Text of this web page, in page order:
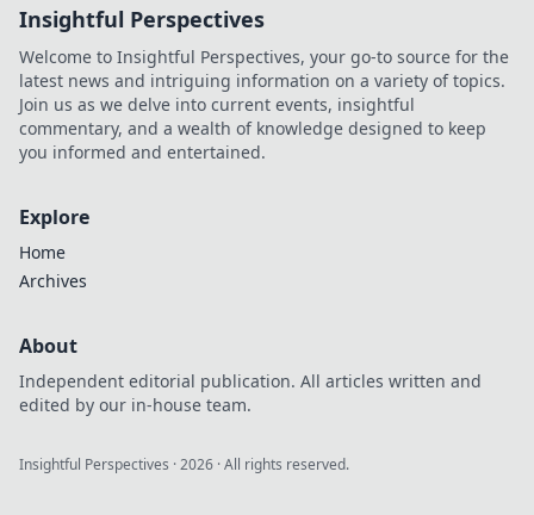
Insightful Perspectives
Welcome to Insightful Perspectives, your go-to source for the
latest news and intriguing information on a variety of topics.
Join us as we delve into current events, insightful
commentary, and a wealth of knowledge designed to keep
you informed and entertained.
Explore
Home
Archives
About
Independent editorial publication. All articles written and
edited by our in-house team.
Insightful Perspectives ·2026 · All rights reserved.